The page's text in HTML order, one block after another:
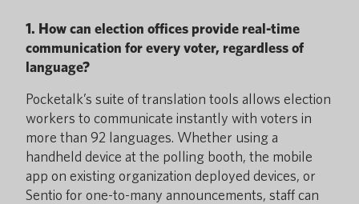
1. How can election offices provide real-time
communication for every voter, regardless of
language?
Pocketalk’s suite of translation tools allows election
workers to communicate instantly with voters in
more than 92 languages. Whether using a
handheld device at the polling booth, the mobile
app on existing organization deployed devices, or
Sentio for one-to-many announcements, staff can